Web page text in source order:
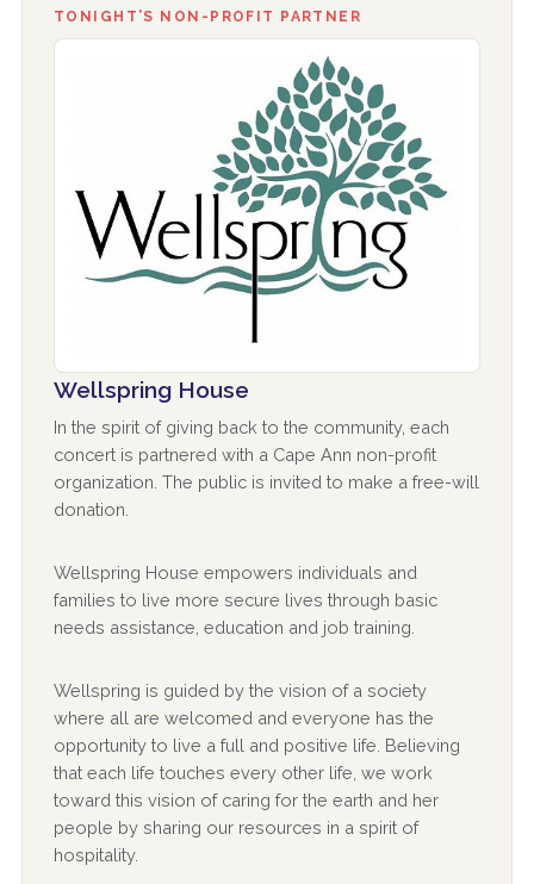
TONIGHT’S NON-PROFIT PARTNER
Wellspring House
In the spirit of giving back to the community, each
concert is partnered with a Cape Ann non-profit
organization. The public is invited to make a free-will
donation.
Wellspring House empowers individuals and
families to live more secure lives through basic
needs assistance, education and job training.
Wellspring is guided by the vision of a society
where all are welcomed and everyone has the
opportunity to live a full and positive life. Believing
that each life touches every other life, we work
toward this vision of caring for the earth and her
people by sharing our resources in a spirit of
hospitality.